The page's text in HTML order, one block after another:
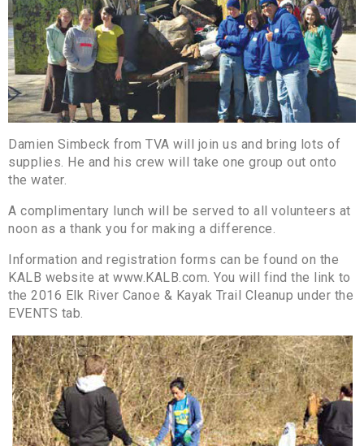
Damien Simbeck from TVA will join us and bring lots of
supplies. He and his crew will take one group out onto
the water.
A complimentary lunch will be served to all volunteers at
noon as a thank you for making a difference.
Information and registration forms can be found on the
KALB website at www.KALB.com. You will find the link to
the 2016 Elk River Canoe & Kayak Trail Cleanup under the
EVENTS tab.